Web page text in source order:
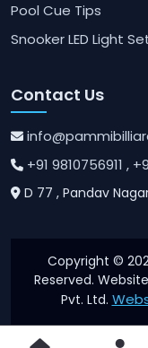
Pool Cue Tips
Snooker LED Light
Contact Us
+91 9810756911 ,
D 77 , Pandav
Copyright ©
Reserved.
Pvt. Ltd.